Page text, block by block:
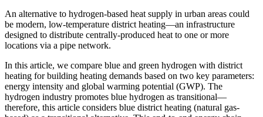
An alternative to hydrogen-based heat supply in urban areas could
be modern, low-temperature district heating—an infrastructure
designed to distribute centrally-produced heat to one or more
locations via a pipe network.
In this article, we compare blue and green hydrogen with district
heating for building heating demands based on two key parameters:
energy intensity and global warming potential (GWP). The
hydrogen industry promotes blue hydrogen as transitional—
therefore, this article considers blue district heating (natural gas-